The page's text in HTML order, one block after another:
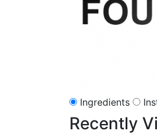
Ingredients
Recently